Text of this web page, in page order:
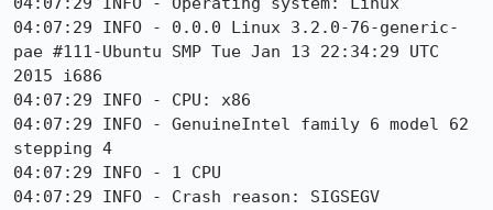
04:07:29 INFO - 0.0.0 Linux 3.2.0-76-generic-
pae #111-Ubuntu SMP Tue Jan 13 22:34:29 UTC
2015 i686
04:07:29 INFO - CPU: x86
04:07:29 INFO - GenuineIntel family 6 model 62
stepping 4
04:07:29 INFO - 1 CPU
04:07:29 INFO - Crash reason: SIGSEGV